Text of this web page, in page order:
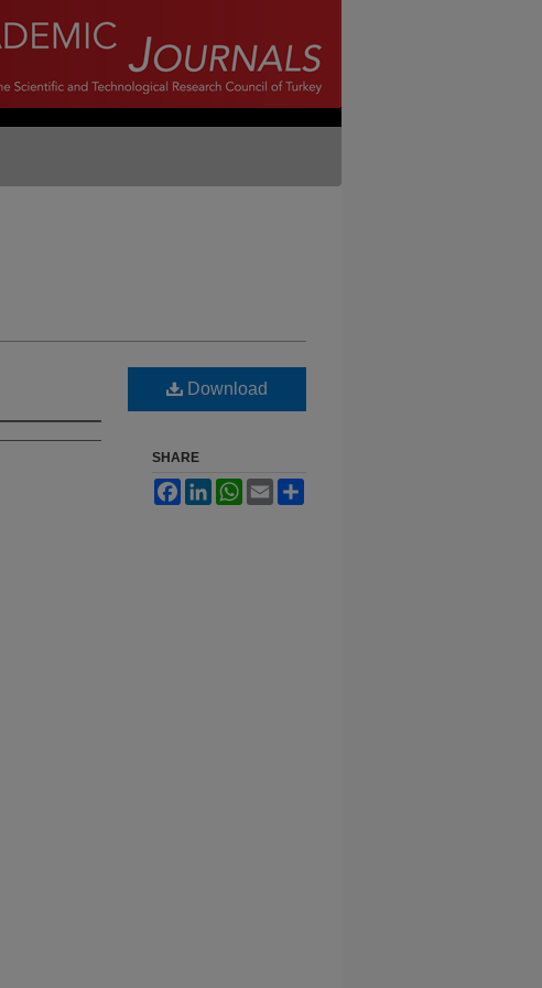
Download
SHARE
FacebookLinkedInWhatsApp
Email